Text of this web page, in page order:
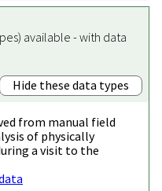
available - with data
Hide these data types
from manual field
of physically
a visit to the